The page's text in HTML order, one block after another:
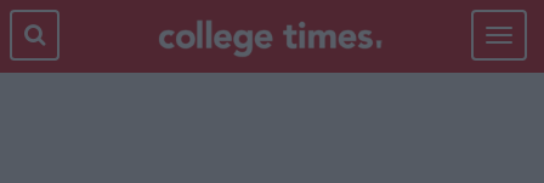
Toggle